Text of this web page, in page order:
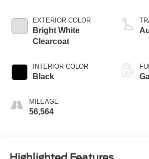
EXTERIOR COLOR
Bright White
Clearcoat
INTERIOR COLOR
Black
MILEAGE
56,564